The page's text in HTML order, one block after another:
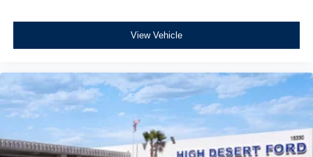
View Vehicle